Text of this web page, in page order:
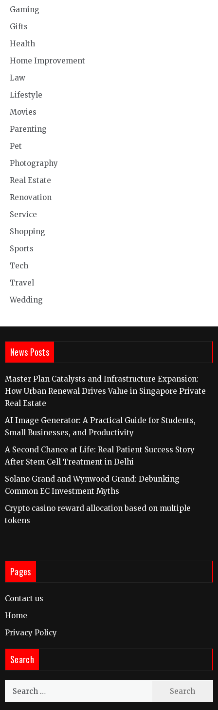
Gaming
Gifts
Health
Home Improvement
Law
Lifestyle
Movies
Parenting
Pet
Photography
Real Estate
Renovation
Service
Shopping
Sports
Tech
Travel
Wedding
News Posts
Master Plan Catalysts and Infrastructure Expansion:
How Urban Renewal Drives Value in Singapore Private
Real Estate
AI Image Generator: A Practical Guide for Students,
Small Businesses, and Productivity
A Second Chance at Life: Real Patient Success Story
After Stem Cell Treatment in Delhi
Solano Grand and Wynwood Grand: Debunking
Common EC Investment Myths
Crypto casino reward allocation based on multiple
tokens
Pages
Contact us
Home
Privacy Policy
Search